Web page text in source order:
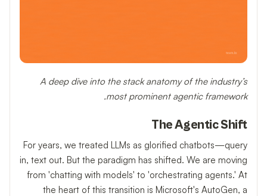
A deep dive into the stack anatomy of the industry’s
most prominent agentic framework.
The Agentic Shift
For years, we treated LLMs as glorified chatbots—query
in, text out. But the paradigm has shifted. We are moving
from 'chatting with models' to 'orchestrating agents.' At
the heart of this transition is Microsoft's AutoGen, a